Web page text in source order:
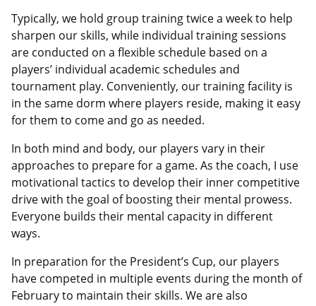
Typically, we hold group training twice a week to help
sharpen our skills, while individual training sessions
are conducted on a flexible schedule based on a
players’ individual academic schedules and
tournament play. Conveniently, our training facility is
in the same dorm where players reside, making it easy
for them to come and go as needed.
In both mind and body, our players vary in their
approaches to prepare for a game. As the coach, I use
motivational tactics to develop their inner competitive
drive with the goal of boosting their mental prowess.
Everyone builds their mental capacity in different
ways.
In preparation for the President’s Cup, our players
have competed in multiple events during the month of
February to maintain their skills. We are also